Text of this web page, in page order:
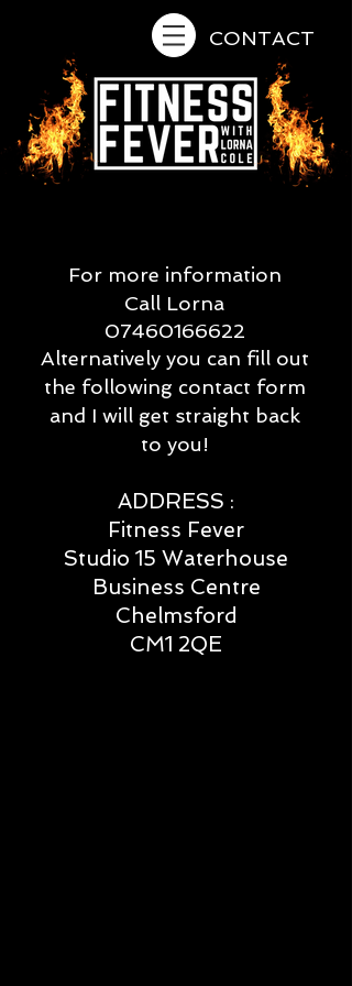
CONTACT
For more information
Call Lorna
07460166622
Alternatively you can fill out
the following contact form
and I will get straight back
to you!
ADDRESS :
Fitness Fever
Studio 15 Waterhouse
Business Centre
Chelmsford
CM1 2QE